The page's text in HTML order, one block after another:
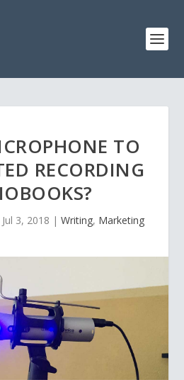
TO
RECORDING
Jul 3, 2018 | Writing, Marketing